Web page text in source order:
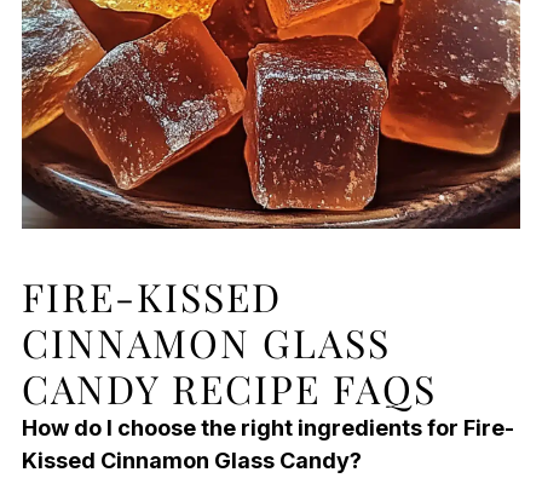
FIRE-KISSED
CINNAMON GLASS
CANDY RECIPE FAQS
How do I choose the right ingredients for Fire-
Kissed Cinnamon Glass Candy?